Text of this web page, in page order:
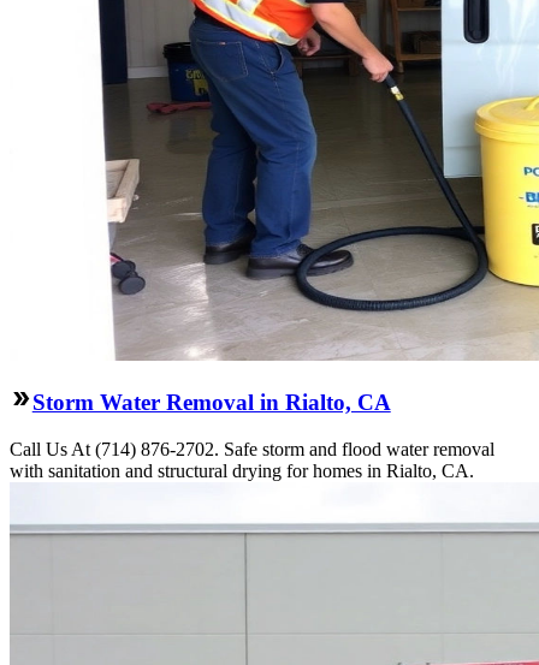
Storm Water Removal in Rialto, CA
Call Us At (714) 876-2702. Safe storm and flood water removal
with sanitation and structural drying for homes in Rialto, CA.